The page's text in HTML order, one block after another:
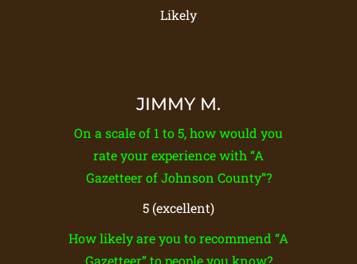
Likely
JIMMY M.
On a scale of 1 to 5, how would you
rate your experience with “A
Gazetteer of Johnson County”?
5 (excellent)
How likely are you to recommend “A
Gazetteer” to people you know?